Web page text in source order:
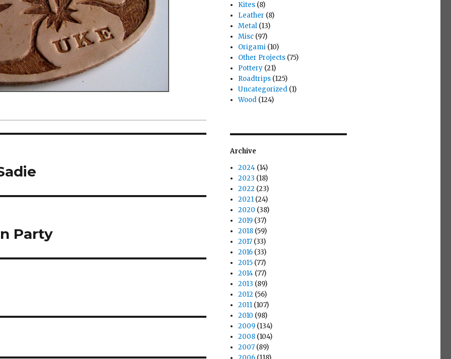
Party
Kites(8)
Leather (8)
Metal(13)
Misc(97)
Origami(10)
Other Projects(75)
Pottery(21)
Roadtrips(125)
Uncategorized(1)
Wood(124)
Archive
2024(14)
2023 (18)
2022 (23)
2021(24)
2020 (38)
2019(37)
2018(59)
2017(33)
2016(33)
2015(77)
2014(77)
2013 (89)
2012 (56)
2011(107)
2010 (98)
2009(134)
2008(104)
2007(89)